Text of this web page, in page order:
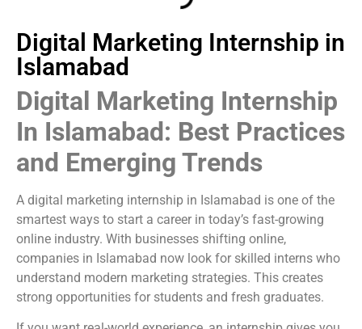
Digital Marketing Internship in
Islamabad
Digital Marketing Internship
In Islamabad: Best Practices
and Emerging Trends
A digital marketing internship in Islamabad is one of the
smartest ways to start a career in today’s fast-growing
online industry. With businesses shifting online,
companies in Islamabad now look for skilled interns who
understand modern marketing strategies. This creates
strong opportunities for students and fresh graduates.